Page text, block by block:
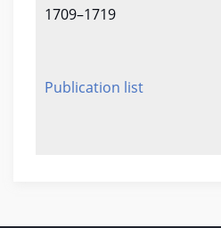
1709–1719
Publication list